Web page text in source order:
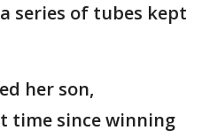
series of tubes kept
her son,
time since winning